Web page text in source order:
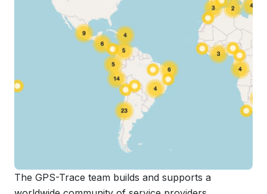
The GPS-Trace team builds and supports a